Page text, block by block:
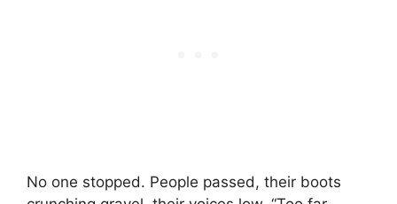
No one stopped. People passed, their boots